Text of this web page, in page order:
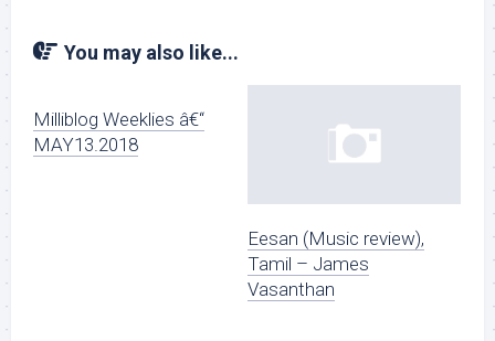
You may also like...
Milliblog Weeklies â€“
MAY13.2018
Eesan (Music review),
Tamil – James
Vasanthan